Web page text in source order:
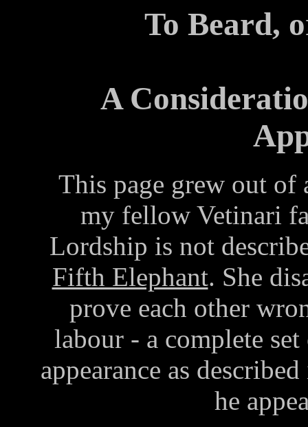
To Beard,
A
This page grew out of
my fellow Vetinari
Lordship is not
Fifth Elephant. She
prove each other
labour - a complete
appearance as
he